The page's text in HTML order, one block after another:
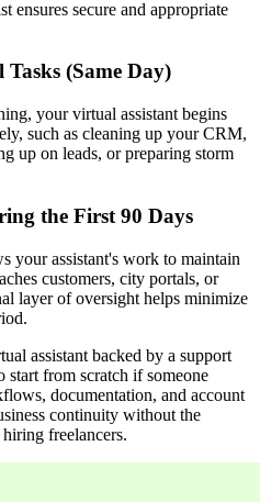
ensures secure and appropriate
(Same Day)
your virtual assistant begins
such as cleaning up your CRM,
up on leads, or preparing storm
the First 90 Days
your assistant's work to maintain
customers, city portals, or
layer of oversight helps minimize
assistant backed by a support
start from scratch if someone
documentation, and account
continuity without the
freelancers.